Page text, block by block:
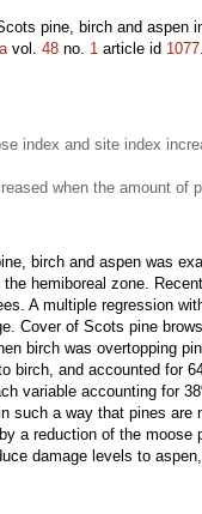
pine, birch and aspen
vol. 48 no. 1 article id 1077.
index and site index
when the amount of
birch and aspen was
hemiboreal zone.
A multiple regression
Cover of Scots pine
birch was overtopping
birch, and accounted for
variable accounting for
such a way that pines are
a reduction of the moose
damage levels to